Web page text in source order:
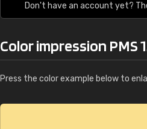
Don't have an account yet?
Color impression PMS
Press the color example below to